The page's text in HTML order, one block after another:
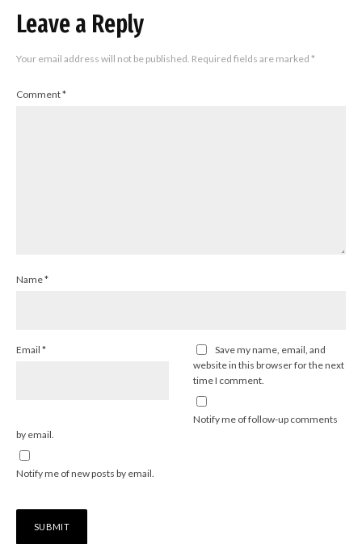
Leave a Reply
Your email address will not be published. Required fields are marked *
Comment*
Name*
Email *
Save my name, email, and
website in this browser for the next
time I comment.
Notify me of follow-up comments
by email.
Notify me of new posts by email.